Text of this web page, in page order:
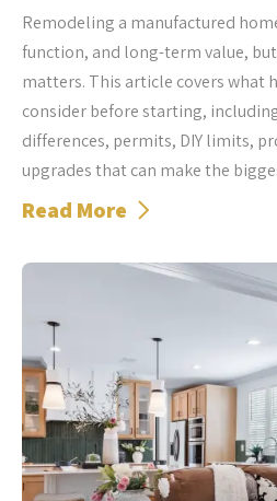
Remodeling a manufactured
function, and long-term value,
matters. This article covers what
consider before starting,
differences, permits, DIY limits,
upgrades that can make the
Read More